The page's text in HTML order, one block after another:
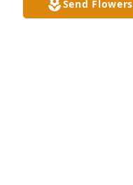
Send Flowers